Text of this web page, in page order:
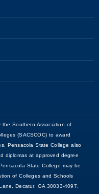
Southern Association of
(SACSCOC) to award
Pensacola State College also
diplomas at approved degree
State College may be
of Colleges and Schools
Decatur, GA 30033-4097,